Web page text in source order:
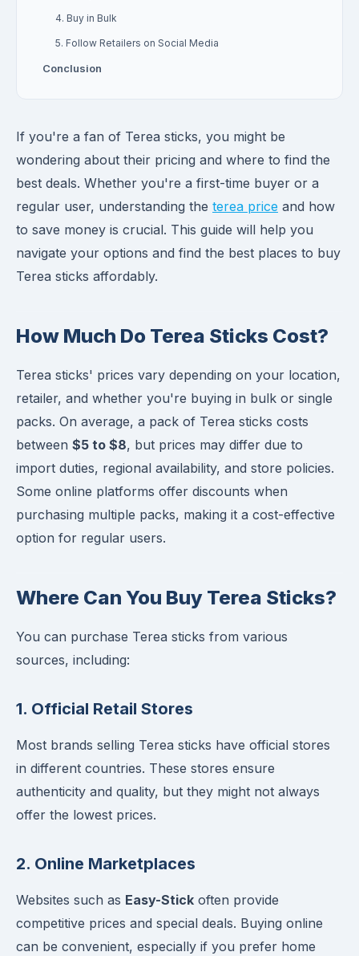
4. Buy in Bulk
5. Follow Retailers on Social Media
Conclusion
If you're a fan of Terea sticks, you might be
wondering about their pricing and where to find the
best deals. Whether you're a first-time buyer or a
regular user, understanding the terea price and how
to save money is crucial. This guide will help you
navigate your options and find the best places to buy
Terea sticks affordably.
How Much Do Terea Sticks Cost?
Terea sticks' prices vary depending on your location,
retailer, and whether you're buying in bulk or single
packs. On average, a pack of Terea sticks costs
between $5 to $8, but prices may differ due to
import duties, regional availability, and store policies.
Some online platforms offer discounts when
purchasing multiple packs, making it a cost-effective
option for regular users.
Where Can You Buy Terea Sticks?
You can purchase Terea sticks from various
sources, including:
1. Official Retail Stores
Most brands selling Terea sticks have official stores
in different countries. These stores ensure
authenticity and quality, but they might not always
offer the lowest prices.
2. Online Marketplaces
Websites such as Easy-Stick often provide
competitive prices and special deals. Buying online
can be convenient, especially if you prefer home